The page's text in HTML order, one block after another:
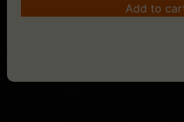
Add to